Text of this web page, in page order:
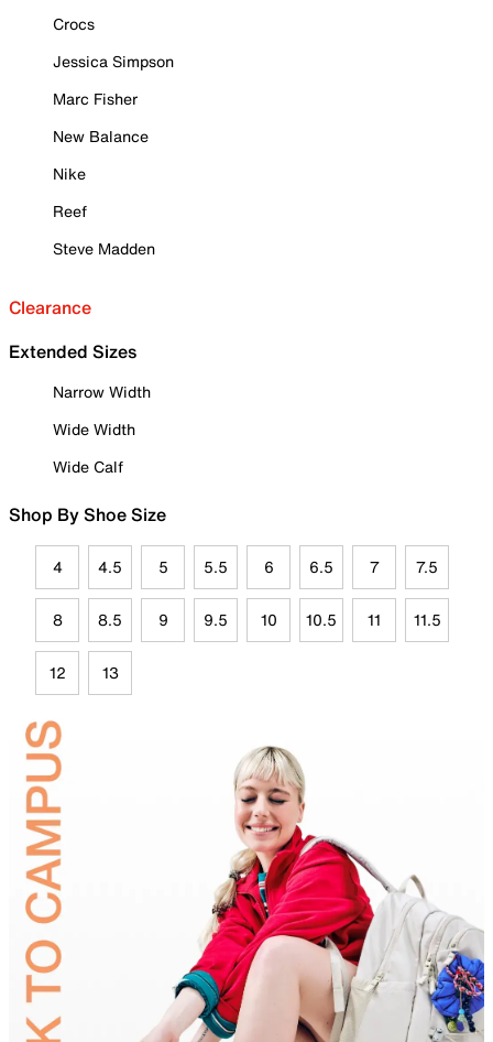
Crocs
Jessica Simpson
Marc Fisher
New Balance
Nike
Reef
Steve Madden
Clearance
Extended Sizes
Narrow Width
Wide Width
Wide Calf
Shop By Shoe Size
4 4.5 5 5.5 6 6.5 7 7.5
8 8.5 9 9.5 10 10.5 11 11.5
12 13